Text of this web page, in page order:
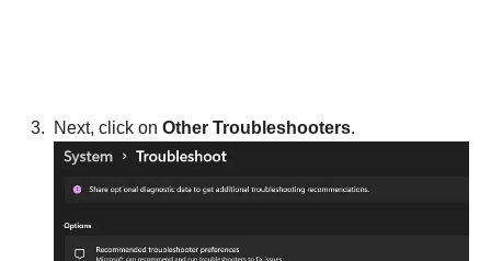
Next, click on Other Troubleshooters.